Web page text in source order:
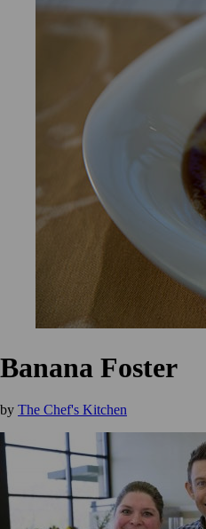
Banana Foster
by The Chef's Kitchen